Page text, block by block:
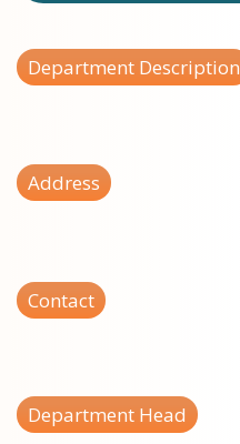
Department Description
Address
Contact
Department Head